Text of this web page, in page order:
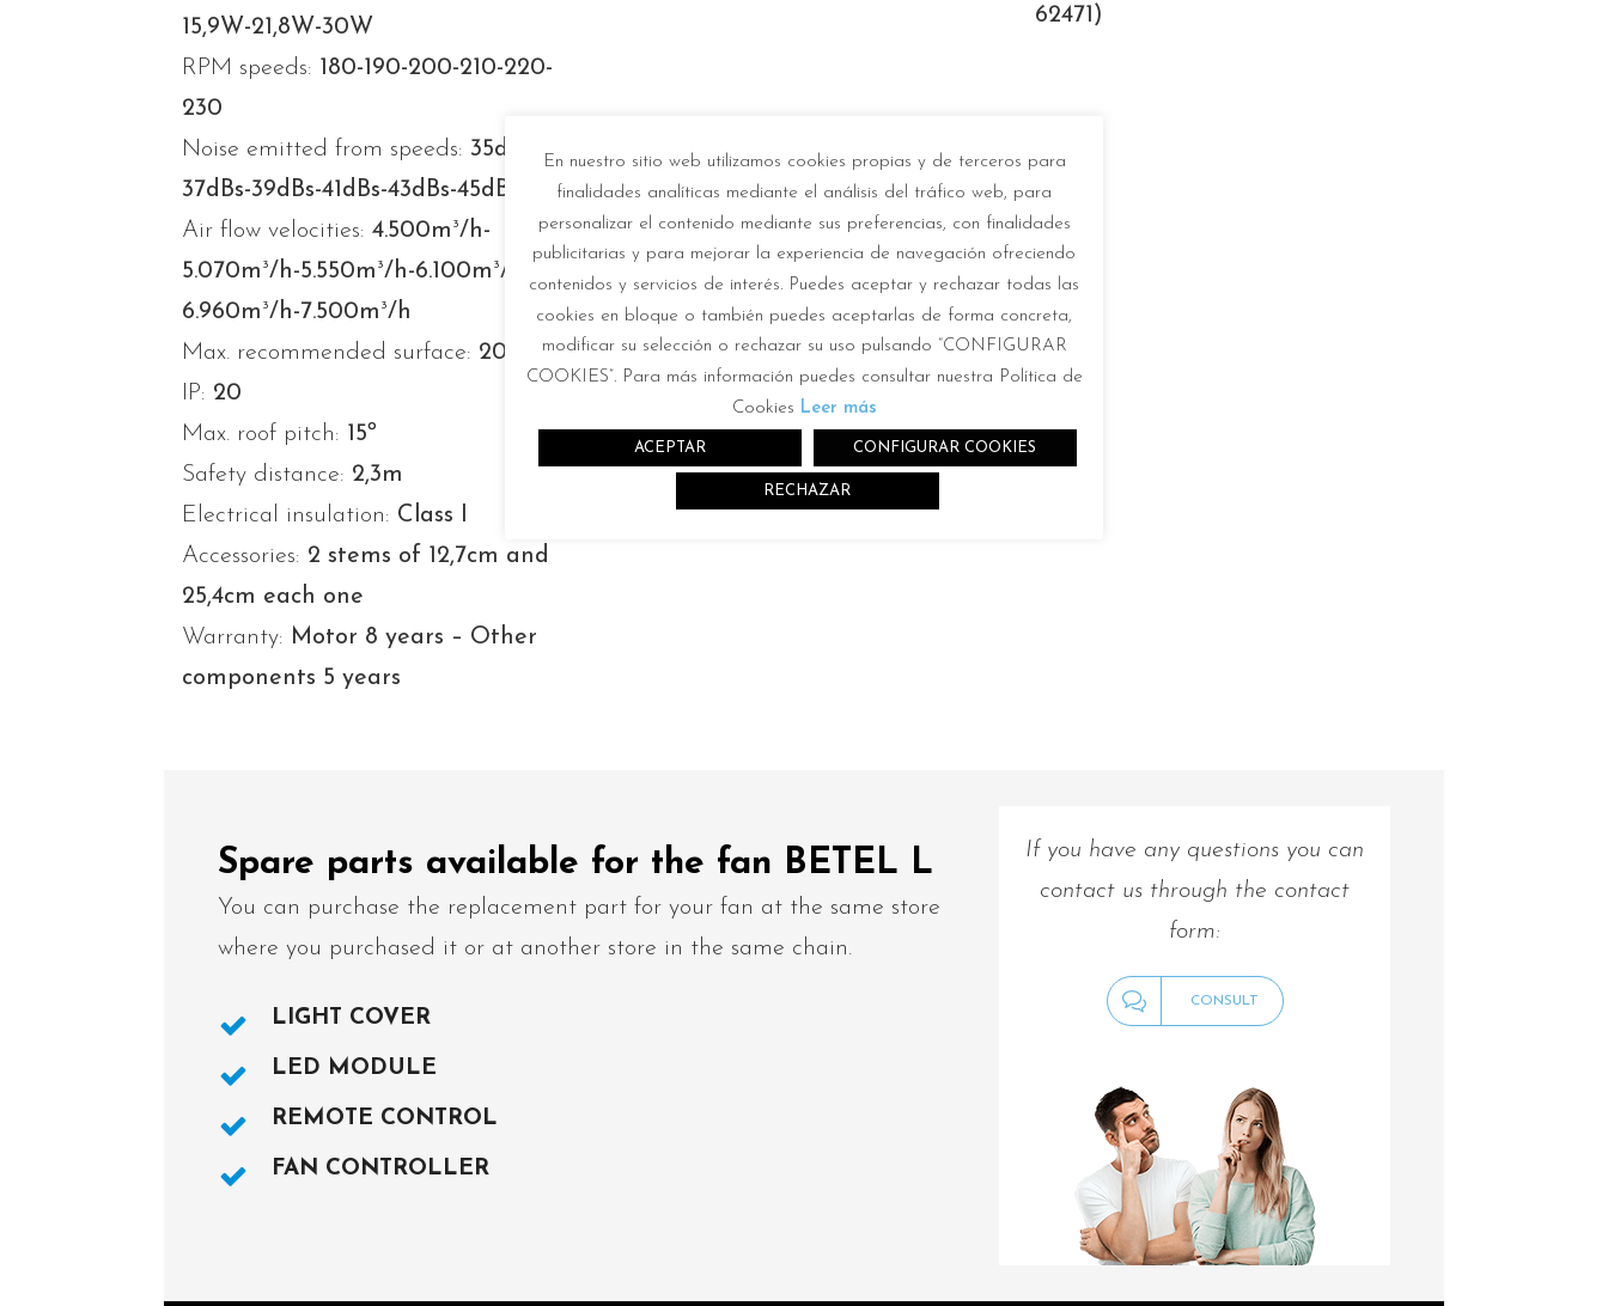
15,9W-21,8W-30W
RPM speeds: 180-190-200-210-220-
230
Noise emitted from speeds: 35dBs-
37dBs-39dBs-41dBs-43dBs-45dBs
Air flow velocities: 4.500m 3/h-
5.070m 3/h-5.550m 3/h-6.100m 3/h-
6.960m 3/h-7.500m 3/h
Max. recommended surface: 20-32m2
IP: 20
Max. roof pitch: 15º
Safety distance: 2,3m
Electrical insulation: Class I
Accessories: 2 stems of 12,7cm and
25,4cm each one
Warranty: Motor 8 years – Other
components 5 years
62471)
Spare parts available for the fan BETEL L
You can purchase the replacement part for your fan at the same store
where you purchased it or at another store in the same chain.
LIGHT COVER
LED MODULE
REMOTE CONTROL
FAN CONTROLLER
If you have any questions you can
contact us through the contact
form:
CONSULT
En nuestro sitio web utilizamos cookies propias y de terceros para
finalidades analíticas mediante el análisis del tráfico web, para
personalizar el contenido mediante sus preferencias, con finalidades
publicitarias y para mejorar la experiencia de navegación ofreciendo
contenidos y servicios de interés. Puedes aceptar y rechazar todas las
cookies en bloque o también puedes aceptarlas de forma concreta,
modificar su selección o rechazar su uso pulsando “CONFIGURAR
COOKIES”. Para más información puedes consultar nuestra Política de
Cookies Leer más
ACEPTAR CONFIGURAR COOKIES
RECHAZAR